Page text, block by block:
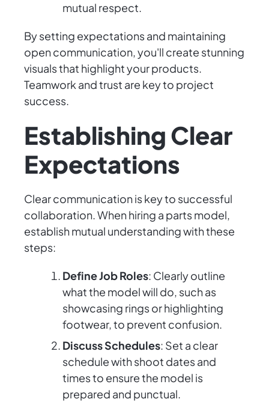
mutual respect.
By setting expectations and maintaining
open communication, you'll create stunning
visuals that highlight your products.
Teamwork and trust are key to project
success.
Establishing Clear
Expectations
Clear communication is key to successful
collaboration. When hiring a parts model,
establish mutual understanding with these
steps:
Define Job Roles: Clearly outline
what the model will do, such as
showcasing rings or highlighting
footwear, to prevent confusion.
Discuss Schedules: Set a clear
schedule with shoot dates and
times to ensure the model is
prepared and punctual.